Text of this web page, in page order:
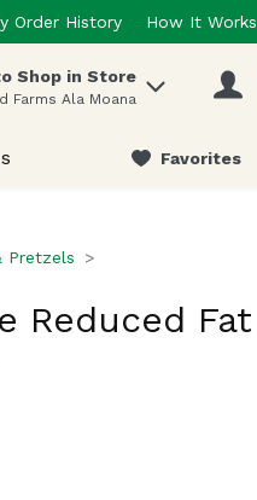
Order History How It Works
Shop in Store
Farms Ala Moana
Favorites
Pretzels
Reduced